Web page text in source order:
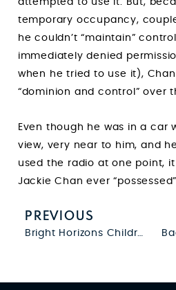
temporary occupancy,
he couldn’t “maintain”
immediately denied
when he tried to use it),
“dominion and control” over
Even though he was in a car
view, very near to him, and
used the radio at one point,
Jackie Chan ever
PREVIOUS